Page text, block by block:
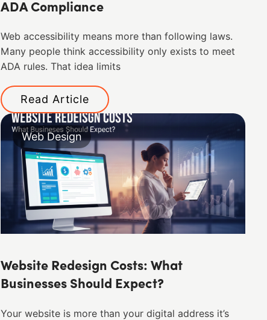
ADA Compliance
Web accessibility means more than following laws.
Many people think accessibility only exists to meet
ADA rules. That idea limits
Read Article
Web Design
Website Redesign Costs: What
Businesses Should Expect?
Your website is more than your digital address it’s